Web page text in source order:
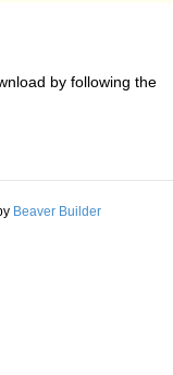
by following the
Beaver Builder